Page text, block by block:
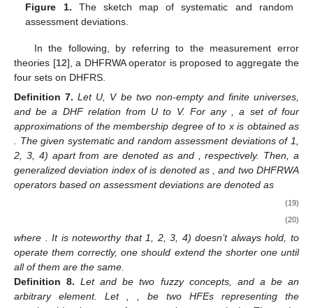
Figure 1. The sketch map of systematic and random
assessment deviations.
In the following, by referring to the measurement error
theories [12], a DHFRWA operator is proposed to aggregate the
four sets on DHFRS.
Definition 7. Let U, V be two non-empty and finite universes,
andbe a DHF relation from U to V. For any
, a set of four
approximations of the membership degree ofto x is obtained as
. The given systematic and random assessment deviations of 1,
2, 3, 4) apart fromare denoted as and
, respectively. Then, a
generalized deviation index ofis denoted as
, and two DHFRWA
operators based on assessment deviations are denoted as
(19)
(20)
where . It is noteworthy that1, 2, 3, 4) doesn’t always hold, to
operate them correctly, one should extend the shorter one until
all of them are the same.
Definition 8. Letandbe two fuzzy concepts, and a be an
arbitrary element. Let , , be two HFEs representing the